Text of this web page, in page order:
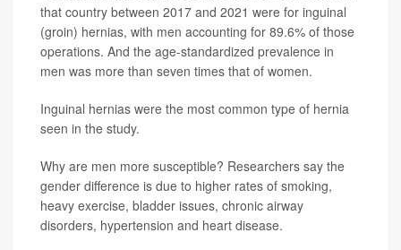
that country between 2017 and 2021 were for inguinal
(groin) hernias, with men accounting for 89.6% of those
operations. And the age-standardized prevalence in
men was more than seven times that of women.
Inguinal hernias were the most common type of hernia
seen in the study.
Why are men more susceptible? Researchers say the
gender difference is due to higher rates of smoking,
heavy exercise, bladder issues, chronic airway
disorders, hypertension and heart disease.